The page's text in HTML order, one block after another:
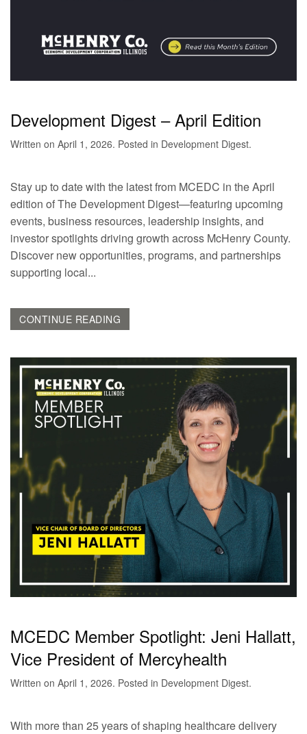
Development Digest – April Edition
Written on April 1, 2026. Posted in Development Digest.
Stay up to date with the latest from MCEDC in the April
edition of The Development Digest—featuring upcoming
events, business resources, leadership insights, and
investor spotlights driving growth across McHenry County.
Discover new opportunities, programs, and partnerships
supporting local...
CONTINUE READING
MCEDC Member Spotlight: Jeni Hallatt,
Vice President of Mercyhealth
Written on April 1, 2026. Posted in Development Digest.
With more than 25 years of shaping healthcare delivery